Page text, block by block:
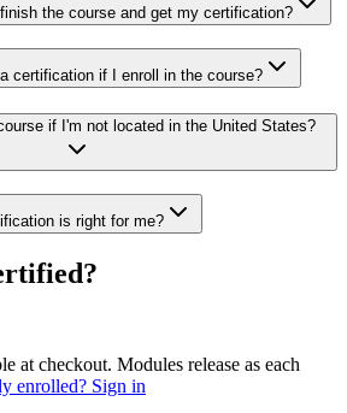
the course and get my certification?
certification if I enroll in the course?
if I'm not located in the United States?
is right for me?
at checkout. Modules release as each
enrolled? Sign in